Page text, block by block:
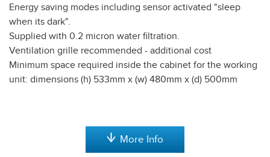
Energy saving modes including sensor activated "sleep
when its dark".
Supplied with 0.2 micron water filtration.
Ventilation grille recommended - additional cost
Minimum space required inside the cabinet for the working
unit: dimensions (h) 533mm x (w) 480mm x (d) 500mm
More Info